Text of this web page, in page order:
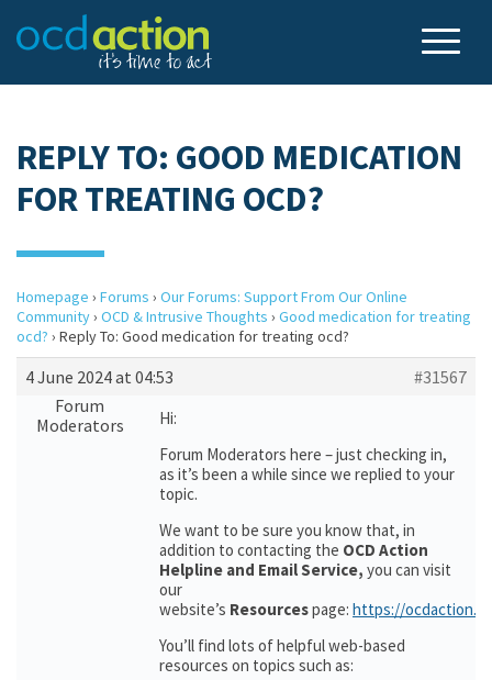
REPLY TO: GOOD MEDICATION
FOR TREATING OCD?
Homepage › Forums › Our Forums: Support From Our Online
Community› OCD & Intrusive Thoughts › Good medication for treating
ocd? › Reply To: Good medication for treating ocd?
4 June 2024 at 04:53
#31567
Forum
Moderators
Hi:
Forum Moderators here – just checking in,
as it’s been a while since we replied to your
topic.
We want to be sure you know that, in
addition to contacting the OCD Action
Helpline and Email Service, you can visit
our
website’s Resourcespage: https://
You’ll find lots of helpful web-based
resources on topics such as: